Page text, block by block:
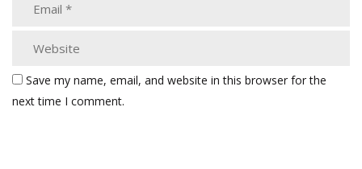
Save my name, email, and website in this browser for the
next time I comment.